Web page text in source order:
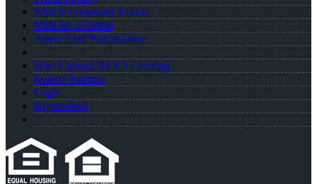
NMLS Consumer Access
NMLS# 1234944
About Alan Parker-Duke
Why I Joined NEXA Lending
Realtor Partners
Login
Registration